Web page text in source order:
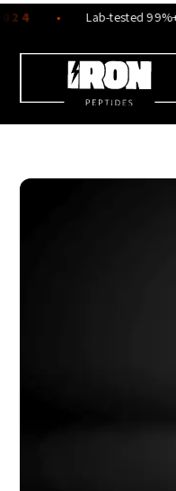
Skip
to ● Lab-tested 99%+ purity